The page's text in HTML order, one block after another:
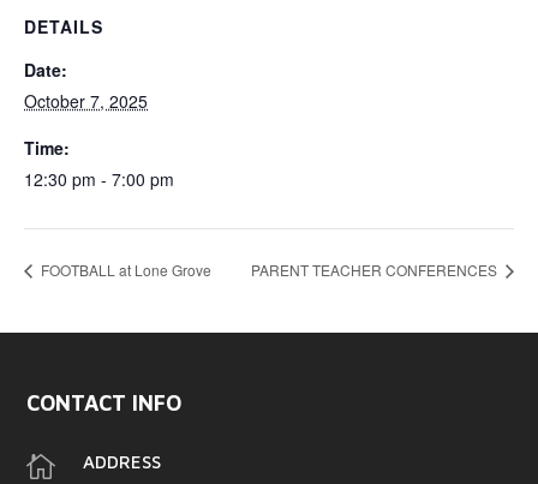
DETAILS
Date:
October 7, 2025
Time:
12:30 pm - 7:00 pm
FOOTBALL at Lone Grove PARENT TEACHER CONFERENCES
CONTACT INFO
 ADDRESS